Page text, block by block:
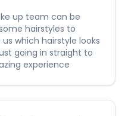
up team can be
hairstyles to
which hairstyle looks
going in straight to
experience